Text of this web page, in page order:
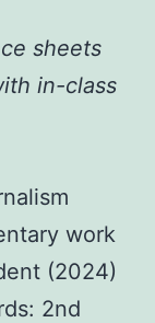
sheets
in-class
work
(2024)
2nd